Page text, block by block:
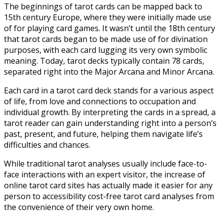
The beginnings of tarot cards can be mapped back to
15th century Europe, where they were initially made use
of for playing card games. It wasn’t until the 18th century
that tarot cards began to be made use of for divination
purposes, with each card lugging its very own symbolic
meaning. Today, tarot decks typically contain 78 cards,
separated right into the Major Arcana and Minor Arcana.
Each card in a tarot card deck stands for a various aspect
of life, from love and connections to occupation and
individual growth. By interpreting the cards in a spread, a
tarot reader can gain understanding right into a person’s
past, present, and future, helping them navigate life’s
difficulties and chances.
While traditional tarot analyses usually include face-to-
face interactions with an expert visitor, the increase of
online tarot card sites has actually made it easier for any
person to accessibility cost-free tarot card analyses from
the convenience of their very own home.